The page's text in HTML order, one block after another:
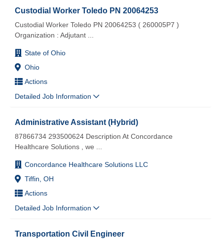
Custodial Worker Toledo PN 20064253
State of Ohio
Ohio
Actions
Custodial Worker Toledo PN 20064253 ( 260005P7 )
Organization : Adjutant
Detailed Job Information
Administrative Assistant (Hybrid)
Concordance Healthcare Solutions LLC
Tiffin, OH
Actions
87866734 293500624 Description At Concordance
Healthcare Solutions , we
Detailed Job Information
Transportation Civil Engineer